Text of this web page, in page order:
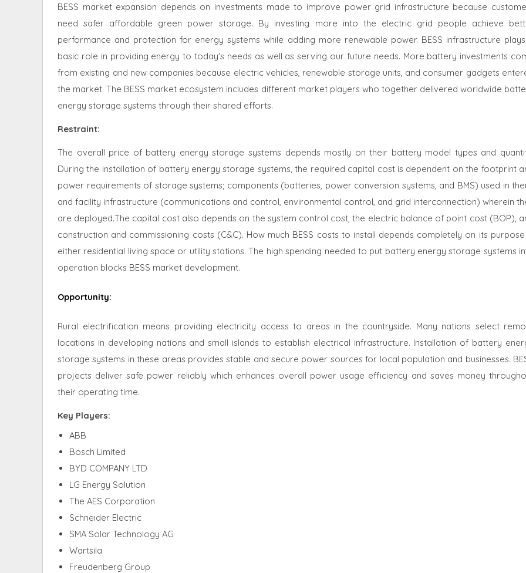
BESS market expansion depends on investments made to improve power grid infrastructure because
need safer affordable green power storage. By investing more into the electric grid people achieve
performance and protection for energy systems while adding more renewable power. BESS infrastructure
basic role in providing energy to today's needs as well as serving our future needs. More battery investments
from existing and new companies because electric vehicles, renewable storage units, and consumer gadgets
the market. The BESS market ecosystem includes different market players who together delivered worldwide
energy storage systems through their shared efforts.
Restraint:
The overall price of battery energy storage systems depends mostly on their battery model types and
During the installation of battery energy storage systems, the required capital cost is dependent on the footprint
power requirements of storage systems; components (batteries, power conversion systems, and BMS) used in
and facility infrastructure (communications and control, environmental control, and grid interconnection) wherein
are deployed.The capital cost also depends on the system control cost, the electric balance of point cost (BOP),
construction and commissioning costs (C&C). How much BESS costs to install depends completely on its purpose
either residential living space or utility stations. The high spending needed to put battery energy storage systems
operation blocks BESS market development.
Opportunity:
Rural electrification means providing electricity access to areas in the countryside. Many nations select
locations in developing nations and small islands to establish electrical infrastructure. Installation of battery
storage systems in these areas provides stable and secure power sources for local population and businesses.
projects deliver safe power reliably which enhances overall power usage efficiency and saves money
their operating time.
Key Players:
ABB
Bosch Limited
BYD COMPANY LTD
LG Energy Solution
The AES Corporation
Schneider Electric
SMA Solar Technology AG
Wartsila
Freudenberg Group